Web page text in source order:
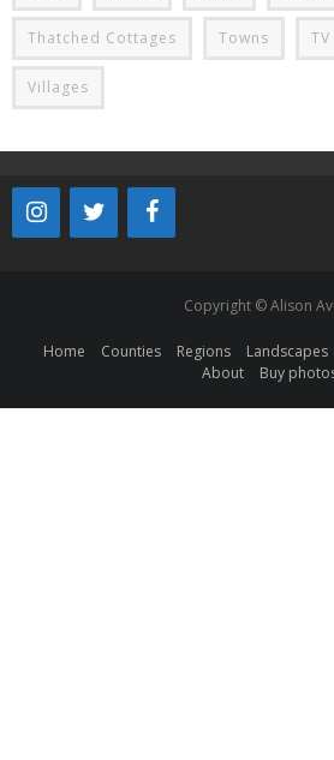
Thatched Cottages Towns
Villages
Copyright © Alison
Home Counties Regions Landscapes
About
Buy